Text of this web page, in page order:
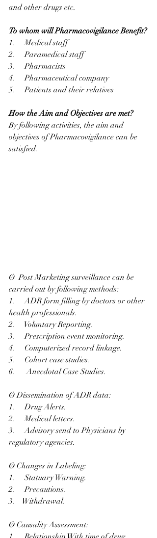
and other drugs etc.
To whom will Pharmacovigilance Benefit?
1.     Medical staff
2.     Paramedical staff
3.     Pharmacists
4.     Pharmaceutical company
5.     Patients and their relatives
How the Aim and Objectives are met?
By following activities, the aim and
objectives of Pharmacovigilance can be
satisfied.
Ø  Post Marketing surveillance can be
carried out by following methods:
1.     ADR form filling by doctors or other
health professionals.
2.     Voluntary Reporting.
3.     Prescription event monitoring.
4.     Computerized record linkage.
5.     Cohort case studies.
6.      Anecdotal Case Studies.
Ø Dissemination of ADR data:
1.     Drug Alerts.
2.     Medical letters.
3.     Advisory send to Physicians by
regulatory agencies.
Ø Changes in Labeling:
1.     Statuary Warning.
2.     Precautions.
3.    Withdrawal.
Ø Causality Assessment: